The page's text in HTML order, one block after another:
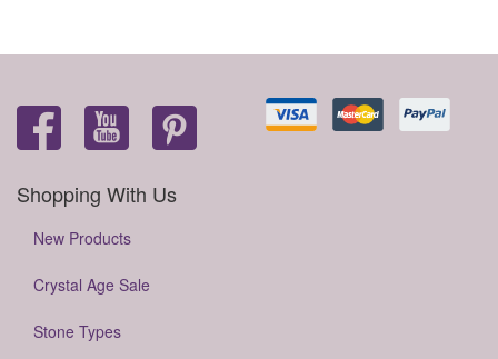
Shopping With Us
New Products
Crystal Age Sale
Stone Types